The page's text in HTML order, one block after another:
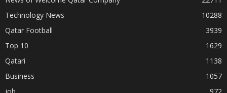
Technology News
10288
Qatar Football
3939
Top 10
1629
Qatari
1138
Business
1057